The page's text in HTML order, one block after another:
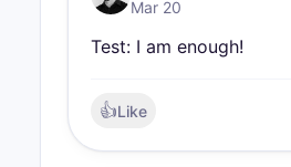
Mar 20
Test: I am enough!
👍Like